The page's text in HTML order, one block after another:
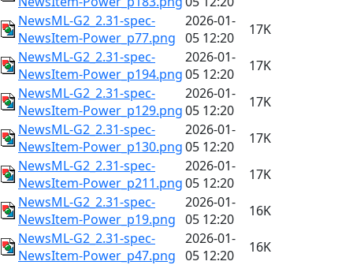
NewsML-G2_2.31-spec-
NewsItem-Power_p77.png
2026-01-
05 12:20
17K
NewsML-G2_2.31-spec-
NewsItem-Power_p194.png
2026-01-
05 12:20
17K
NewsML-G2_2.31-spec-
NewsItem-Power_p129.png
2026-01-
05 12:20
17K
NewsML-G2_2.31-spec-
NewsItem-Power_p130.png
2026-01-
05 12:20
17K
NewsML-G2_2.31-spec-
NewsItem-Power_p211.png
2026-01-
05 12:20
17K
NewsML-G2_2.31-spec-
NewsItem-Power_p19.png
2026-01-
05 12:20
16K
NewsML-G2_2.31-spec-
NewsItem-Power_p47.png
2026-01-
05 12:20
16K